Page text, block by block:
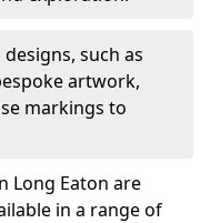
such as
artwork,
markings to
Long Eaton are
in a range of